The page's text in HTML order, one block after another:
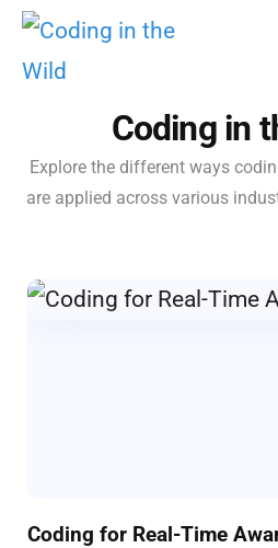
Coding in
Explore the different ways
are applied across various
Coding for Real-Time